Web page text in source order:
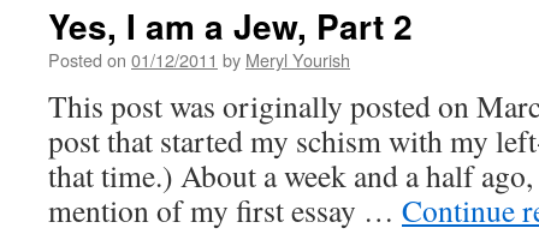
Yes, I am a Jew, Part 2
Posted on 01/12/2011 by Meryl Yourish
This post was originally posted on
post that started my schism with my
that time.) About a week and a half
mention of my first essay … Continue